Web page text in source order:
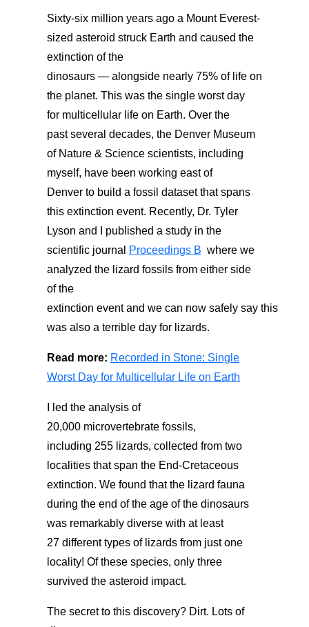
Sixty-six million years ago a Mount Everest-
sized asteroid struck Earth and caused the
extinction of the
dinosaurs — alongside nearly 75% of life on
the planet. This was the single worst day
for multicellular life on Earth. Over the
past several decades, the Denver Museum
of Nature & Science scientists, including
myself, have been working east of
Denver to build a fossil dataset that spans
this extinction event. Recently, Dr. Tyler
Lyson and I
published a study in the
scientific journal
Proceedings B where we
analyzed the lizard fossils from either side
of the
extinction eventand we can now safely say this
was also a terrible day for lizards.
Read more: Recorded in Stone: Single
Worst Day for Multicellular Life on Earth
I led the analysis of
20,000 microvertebrate fossils,
including 255 lizards, collected from two
localities that span the End-Cretaceous
extinction. We found thatthe lizard fauna
during the end of the age of the dinosaurs
was remarkably diverse with at least
27 different types of lizards from just one
locality! Of these species, only three
survived the asteroid impact.
The secret to this discovery? Dirt. Lots of